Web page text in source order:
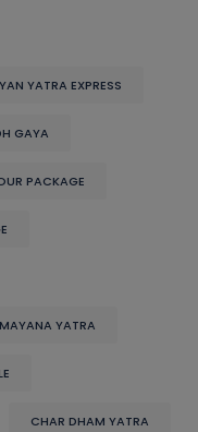
YATRA EXPRESS
GAYA
PACKAGE
YATRA
CHAR DHAM YATRA